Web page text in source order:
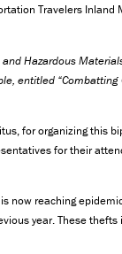
Travelers Inland
Hazardous
entitled “Combatting
for organizing this
for their
now reaching
year. These